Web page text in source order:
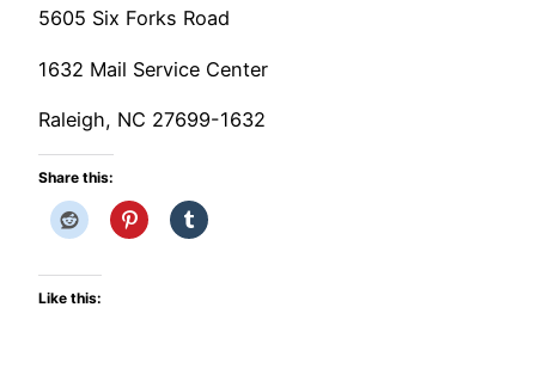
5605 Six Forks Road
1632 Mail Service Center
Raleigh, NC 27699-1632
Share this:
Like this: